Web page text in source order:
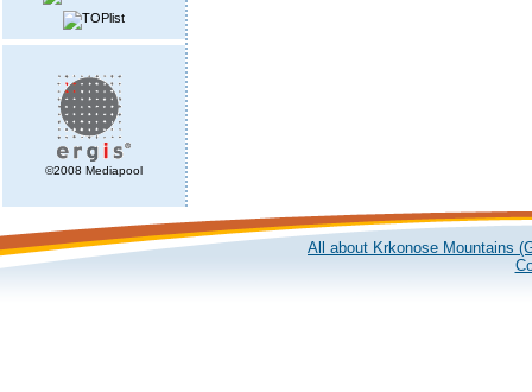
©2008 Mediapool
All about Krkonose Mountains